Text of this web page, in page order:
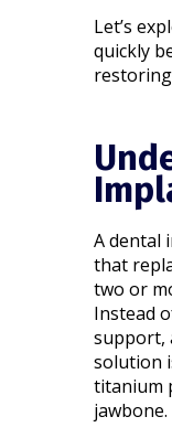
Let’s
quickly
A dental
that
two or
Instead
support,
solution
titanium
jawbone.